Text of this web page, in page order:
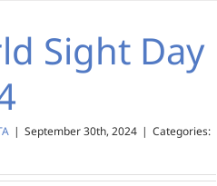
Sight Day
| September 30th, 2024 | Categories: